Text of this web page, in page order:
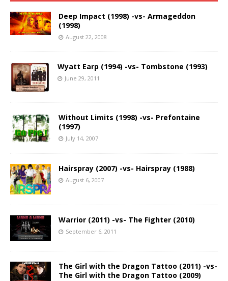
Deep Impact (1998) -vs- Armageddon
(1998)
August 22, 2008
Wyatt Earp (1994) -vs- Tombstone (1993)
June 29, 2011
Without Limits (1998) -vs- Prefontaine
(1997)
July 14, 2007
Hairspray (2007) -vs- Hairspray (1988)
August 6, 2007
Warrior (2011) -vs- The Fighter (2010)
September 6, 2011
The Girl with the Dragon Tattoo (2011) -vs-
The Girl with the Dragon Tattoo (2009)